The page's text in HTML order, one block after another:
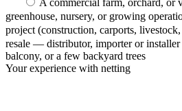
A commercial farm, orchard, or
greenhouse, nursery, or growing
project (construction, carports,
resale — distributor, importer or installer
balcony, or a few backyard trees
Your experience with netting